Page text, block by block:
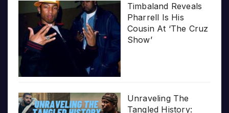
Timbaland Reveals
Pharrell Is His
Cousin At ‘The Cruz
Show’
Unraveling The
Tangled History: